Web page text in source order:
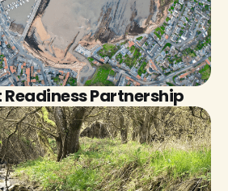
Partnership